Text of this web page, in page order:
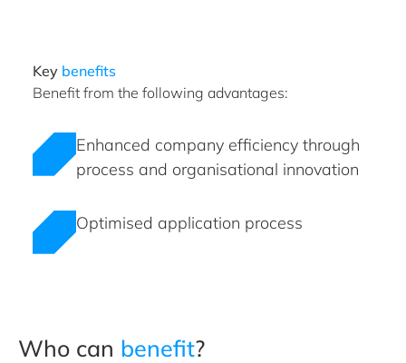
Key benefits
Benefit from the following advantages:
Enhanced company efficiency through
process and organisational innovation
Optimised application process
Who can benefit?